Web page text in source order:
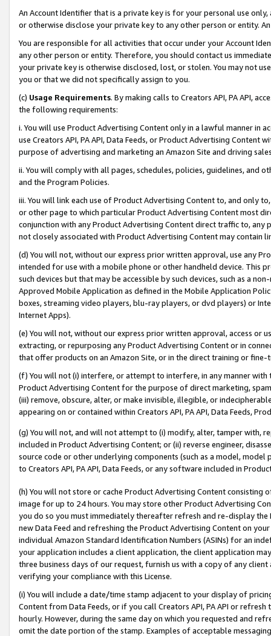
An Account Identifier that is a private key is for your personal use
or otherwise disclose your private key to any other person or entity.
You are responsible for all activities that occur under your Account
any other person or entity. Therefore, you should contact us
your private key is otherwise disclosed, lost, or stolen. You may not
you or that we did not specifically assign to you.
(c) Usage Requirements. By making calls to Creators API, PA API,
the following requirements:
i. You will use Product Advertising Content only in a lawful manner in
use Creators API, PA API, Data Feeds, or Product Advertising
purpose of advertising and marketing an Amazon Site and driving
ii. You will comply with all pages, schedules, policies, guidelines, and
and the Program Policies.
iii. You will link each use of Product Advertising Content to, and only
or other page to which particular Product Advertising Content most
conjunction with any Product Advertising Content direct traffic to,
not closely associated with Product Advertising Content may contain
(d) You will not, without our express prior written approval, use any
intended for use with a mobile phone or other handheld device. This
such devices but that may be accessible by such devices, such as a
Approved Mobile Application as defined in the Mobile Application
boxes, streaming video players, blu-ray players, or dvd players) or
Internet Apps).
(e) You will not, without our express prior written approval, access or
extracting, or repurposing any Product Advertising Content or in
that offer products on an Amazon Site, or in the direct training or
(f) You will not (i) interfere, or attempt to interfere, in any manner
Product Advertising Content for the purpose of direct marketing,
(iii) remove, obscure, alter, or make invisible, illegible, or
appearing on or contained within Creators API, PA API, Data Feeds,
(g) You will not, and will not attempt to (i) modify, alter, tamper with,
included in Product Advertising Content; or (ii) reverse engineer,
source code or other underlying components (such as a model,
to Creators API, PA API, Data Feeds, or any software included in
(h) You will not store or cache Product Advertising Content
image for up to 24 hours. You may store other Product Advertising
you do so you must immediately thereafter refresh and re-display the
new Data Feed and refreshing the Product Advertising Content on
individual Amazon Standard Identification Numbers (ASINs) for an
your application includes a client application, the client application
three business days of our request, furnish us with a copy of any
verifying your compliance with this License.
(i) You will include a date/time stamp adjacent to your display of
Content from Data Feeds, or if you call Creators API, PA API or
hourly. However, during the same day on which you requested and
omit the date portion of the stamp. Examples of acceptable